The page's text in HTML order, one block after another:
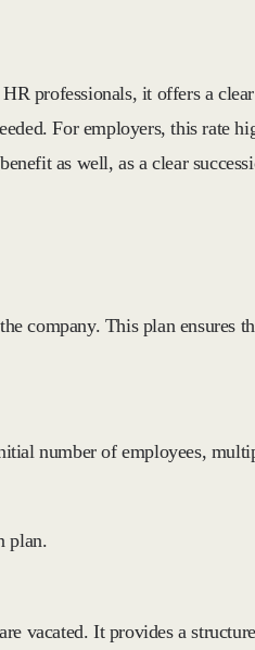
professionals, it offers a
For employers, this rate
as well, as a clear
company. This plan ensures
number of employees,
plan.
vacated. It provides a